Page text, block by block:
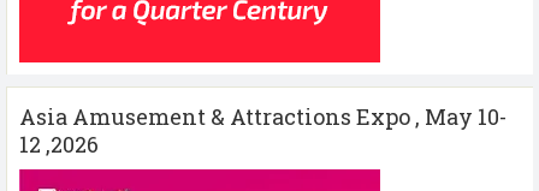
Asia Amusement & Attractions Expo , May 10-
12 ,2026